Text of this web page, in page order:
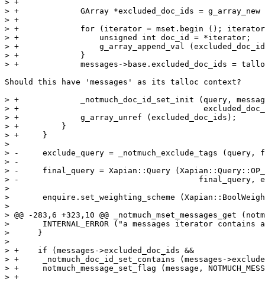
> +
> +		GArray *excluded_doc_ids = g_array_new (FALSE, FALSE, sizeof (unsigned int));
> +
> +		for (iterator = mset.begin (); iterator != mset.end (); iterator++) {
> +		    unsigned int doc_id = *iterator;
> +		    g_array_append_val (excluded_doc_ids, doc_id);
> +		}
> +		messages->base.excluded_doc_ids = talloc (query, _notmuch_doc_id_set);
Should this have 'messages' as its talloc context?
> +		_notmuch_doc_id_set_init (query, messages->base.excluded_doc_ids,
> +					  excluded_doc_ids);
> +		g_array_unref (excluded_doc_ids);
> +	    }
> +	}
>
> -	exclude_query = _notmuch_exclude_tags (query, final_query);
> -
> -	final_query = Xapian::Query (Xapian::Query::OP_AND_NOT,
> -					 final_query, exclude_query);
>
>  	enquire.set_weighting_scheme (Xapian::BoolWeight());
>
> @@ -283,6 +323,10 @@ _notmuch_mset_messages_get
>  	INTERNAL_ERROR ("a messages iterator contains a non-existent document ID.\n");
>      }
>
> +    if (messages->excluded_doc_ids &&
> +	_notmuch_doc_id_set_contains (messages->excluded_doc_ids, doc_id))
> +	notmuch_message_set_flag (message, NOTMUCH_MESSAGE_FLAG_EXCLUDED, TRUE);
> +